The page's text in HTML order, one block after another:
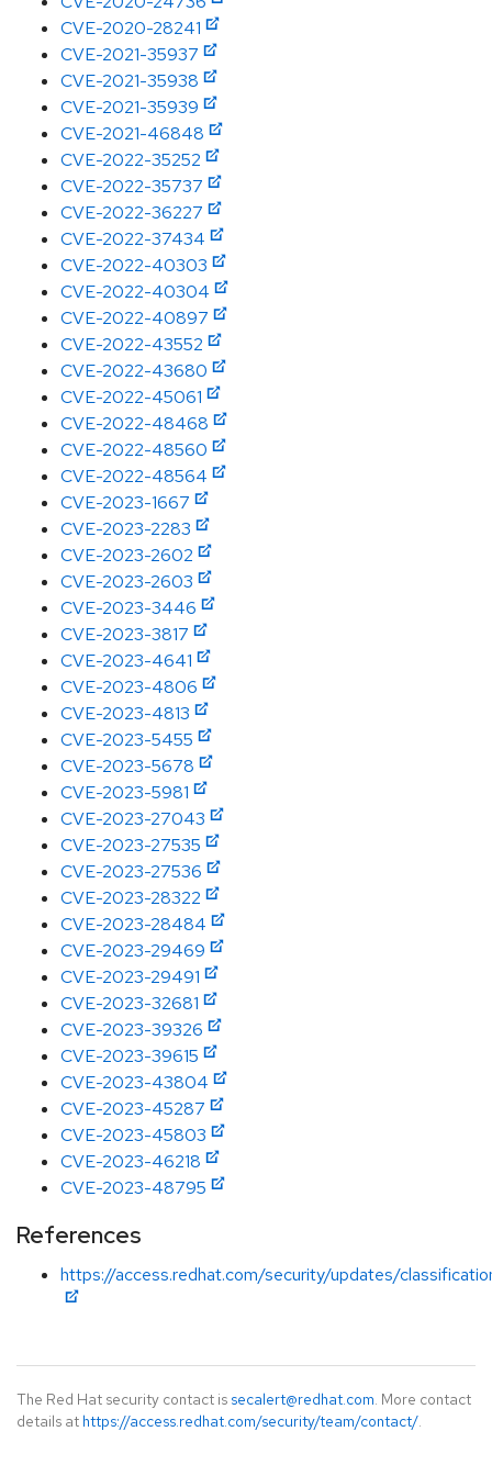
CVE-2020-28241
CVE-2021-35937
CVE-2021-35938
CVE-2021-35939
CVE-2021-46848
CVE-2022-35252
CVE-2022-35737
CVE-2022-36227
CVE-2022-37434
CVE-2022-40303
CVE-2022-40304
CVE-2022-40897
CVE-2022-43552
CVE-2022-43680
CVE-2022-45061
CVE-2022-48468
CVE-2022-48560
CVE-2022-48564
CVE-2023-1667
CVE-2023-2283
CVE-2023-2602
CVE-2023-2603
CVE-2023-3446
CVE-2023-3817
CVE-2023-4641
CVE-2023-4806
CVE-2023-4813
CVE-2023-5455
CVE-2023-5678
CVE-2023-5981
CVE-2023-27043
CVE-2023-27535
CVE-2023-27536
CVE-2023-28322
CVE-2023-28484
CVE-2023-29469
CVE-2023-29491
CVE-2023-32681
CVE-2023-39326
CVE-2023-39615
CVE-2023-43804
CVE-2023-45287
CVE-2023-45803
CVE-2023-46218
CVE-2023-48795
References
https://access.redhat.com/security/updates/
The Red Hat security contact is secalert@redhat.com. More contact
details at https://access.redhat.com/security/team/contact/.